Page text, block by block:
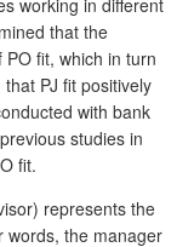
that the
fit, which in turn
PJ fit positively
with bank
studies in
fit.
represents the
words, the manager